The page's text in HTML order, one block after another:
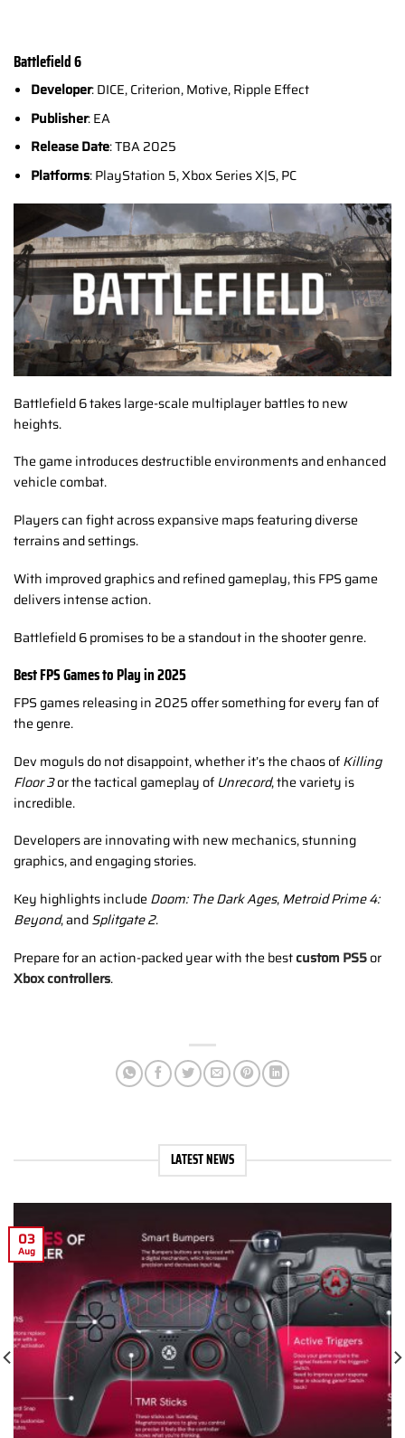
Battlefield 6
Developer: DICE, Criterion, Motive, Ripple Effect
Publisher: EA
Release Date: TBA 2025
Platforms: PlayStation 5, Xbox Series X|S, PC
Battlefield 6 takes large-scale multiplayer battles to new
heights.
The game introduces destructible environments and enhanced
vehicle combat.
Players can fight across expansive maps featuring diverse
terrains and settings.
With improved graphics and refined gameplay, this FPS game
delivers intense action.
Battlefield 6 promises to be a standout in the shooter genre.
Best FPS Games to Play in 2025
FPS games releasing in 2025 offer something for every fan of
the genre.
Dev moguls do not disappoint, whether it’s the chaos ofKilling
Floor 3or the tactical gameplay of Unrecord, the variety is
incredible.
Developers are innovating with new mechanics, stunning
graphics, and engaging stories.
Key highlights includeDoom: The Dark Ages,Metroid Prime 4:
Beyond, andSplitgate 2.
Prepare for an action-packed year with the bestcustom PS5or
Xbox controllers.
LATEST NEWS
03
Aug